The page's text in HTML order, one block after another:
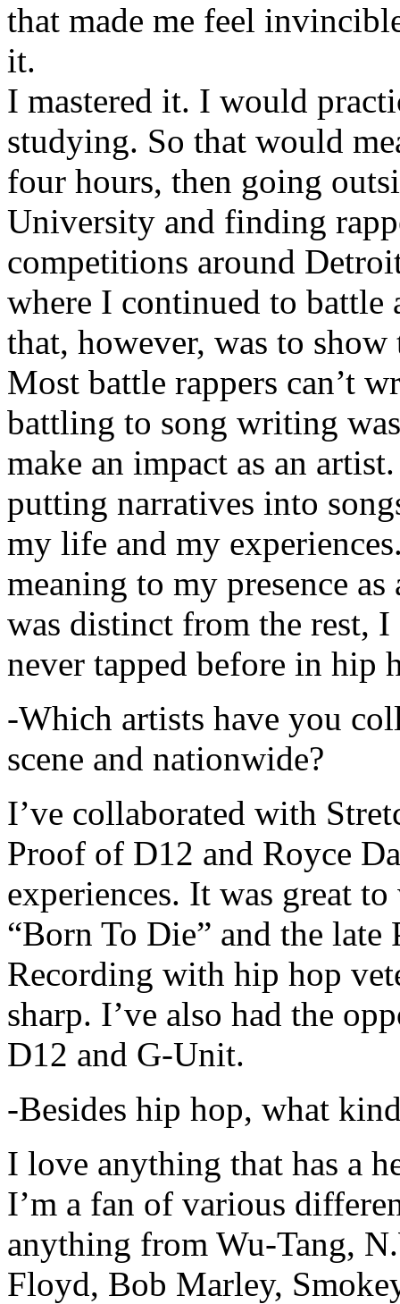
that made me feel
it.
I mastered it. I would
studying. So that would
four hours, then going
University and finding
competitions around
where I continued to battle
that, however, was to show
Most battle rappers can’t
battling to song writing
make an impact as an
putting narratives into
my life and my
meaning to my presence
was distinct from the rest,
never tapped before in hip
-Which artists have you
scene and nationwide?
I’ve collaborated with
Proof of D12 and Royce
experiences. It was great
“Born To Die” and the late
Recording with hip hop
sharp. I’ve also had the
D12 and G-Unit.
-Besides hip hop, what
I love anything that has a
I’m a fan of various
anything from Wu-Tang,
Floyd, Bob Marley,